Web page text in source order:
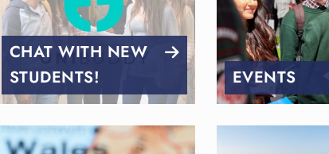
CHAT WITH NEW
STUDENTS!
EVENTS